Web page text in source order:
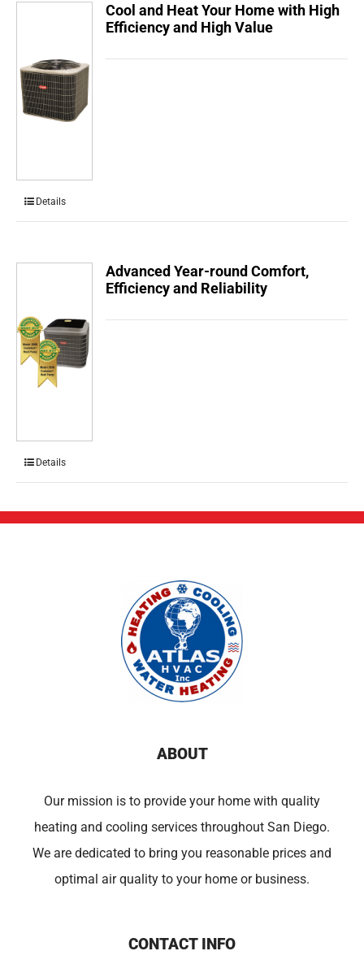
Cool and Heat Your Home with High
Efficiency and High Value
Details
Advanced Year-round Comfort,
Efficiency and Reliability
Details
ABOUT
Our mission is to provide your home with quality
heating and cooling services throughout San Diego.
We are dedicated to bring you reasonable prices and
optimal air quality to your home or business.
CONTACT INFO